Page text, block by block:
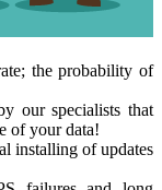
the probability of
our specialists that
of your data!
installing of updates